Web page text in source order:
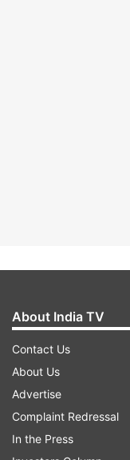
About India TV
Contact Us
About Us
Advertise
Complaint Redressal
In the Press